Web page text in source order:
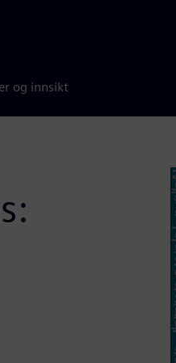
og innsikt